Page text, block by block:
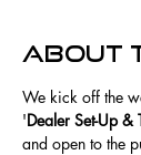
About
We kick off the
'Dealer Set-Up
and open to the